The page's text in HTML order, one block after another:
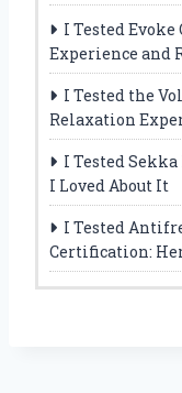
I Tested
Experience and
I Tested the
Relaxation
I Tested
I Loved About It
I Tested
Certification: